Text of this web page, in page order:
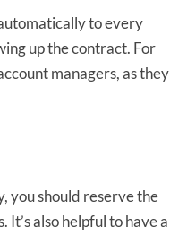
to every
up the contract. For
managers, as they
you should reserve the
also helpful to have a